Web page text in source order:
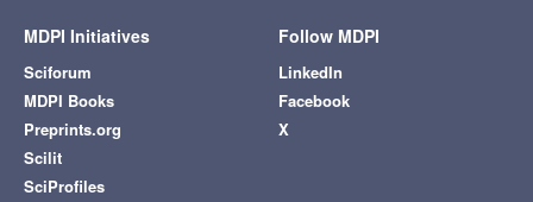
MDPI Initiatives
Sciforum
MDPI Books
Preprints.org
Scilit
SciProfiles
Follow MDPI
LinkedIn
Facebook
X